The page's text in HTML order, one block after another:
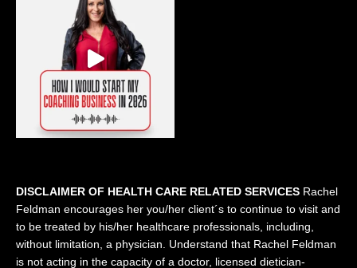
DISCLAIMER OF HEALTH CARE RELATED SERVICES Rachel
Feldman encourages her you/her client´s to continue to visit and
to be treated by his/her healthcare professionals, including,
without limitation, a physician. Understand that Rachel Feldman
is not acting in the capacity of a doctor, licensed dietician-